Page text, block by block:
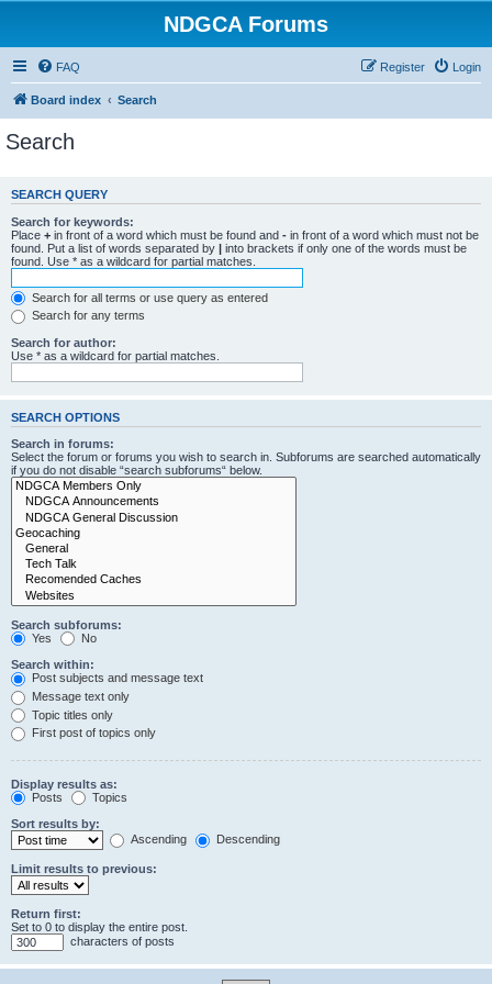
NDGCA Forums
FAQ Login
Register
Board index Search
Search
SEARCH QUERY
Search for keywords:
Place + in front of a word which must be found and - in front of a word which must not be
found. Put a list of words separated by | into brackets if only one of the words must be
found. Use * as a wildcard for partial matches.
Search for all terms or use query as entered
Search for any terms
Search for author:
Use * as a wildcard for partial matches.
SEARCH OPTIONS
Search in forums:
Select the forum or forums you wish to search in. Subforums are searched automatically
if you do not disable “search subforums“ below.
Search subforums:
Yes
No
Search within:
Post subjects and message text
Message text only
Topic titles only
First post of topics only
Display results as:
Posts
Topics
Sort results by:
Ascending
Descending
Limit results to previous:
Return first:
Set to 0 to display the entire post.
characters of posts